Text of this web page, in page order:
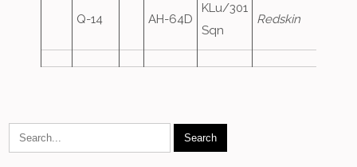
Q-14 AH-64D
KLu/301
Sqn
Redskin